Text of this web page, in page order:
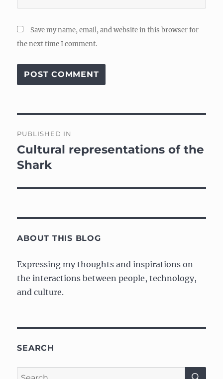
Save my name, email, and website in this browser for
the next time I comment.
navigation
PUBLISHED IN
Cultural representations of the
Shark
ABOUT THIS BLOG
Expressing my thoughts and inspirations on
the interactions between people, technology,
and culture.
SEARCH
Search